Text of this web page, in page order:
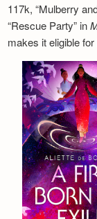
117k, “Mulberry
“Rescue Party” in
makes it eligible